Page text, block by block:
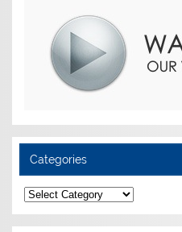
Categories
Categories